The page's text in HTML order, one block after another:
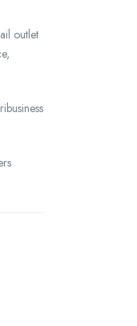
outlet